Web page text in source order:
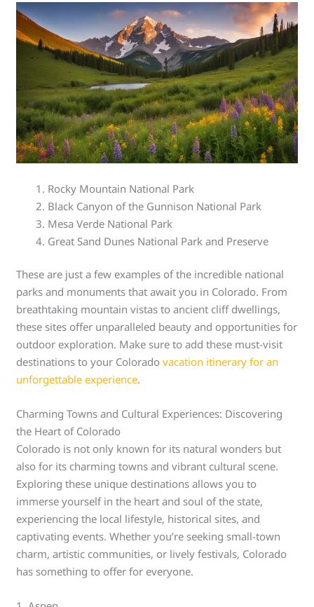
Rocky Mountain National Park
Black Canyon of the Gunnison National Park
Mesa Verde National Park
Great Sand Dunes National Park and Preserve
These are just a few examples of the incredible national
parks and monuments that await you in Colorado. From
breathtaking mountain vistas to ancient cliff dwellings,
these sites offer unparalleled beauty and opportunities for
outdoor exploration. Make sure to add these must-visit
destinations to your Coloradovacation itinerary for an
unforgettable experience.
Charming Towns and Cultural Experiences: Discovering
the Heart of Colorado
Colorado is not only known for its natural wonders but
also for its charming towns and vibrant cultural scene.
Exploring these unique destinations allows you to
immerse yourself in the heart and soul of the state,
experiencing the local lifestyle, historical sites, and
captivating events. Whether you’re seeking small-town
charm, artistic communities, or lively festivals, Colorado
has something to offer for everyone.